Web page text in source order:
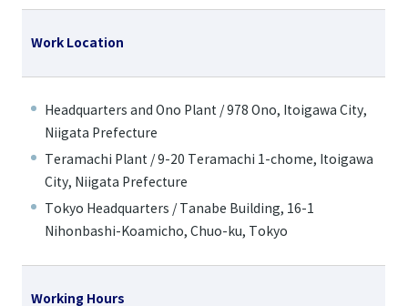
Work Location
Headquarters and Ono Plant / 978 Ono, Itoigawa City,
Niigata Prefecture
Teramachi Plant / 9-20 Teramachi 1-chome, Itoigawa
City, Niigata Prefecture
Tokyo Headquarters / Tanabe Building, 16-1
Nihonbashi-Koamicho, Chuo-ku, Tokyo
Working Hours